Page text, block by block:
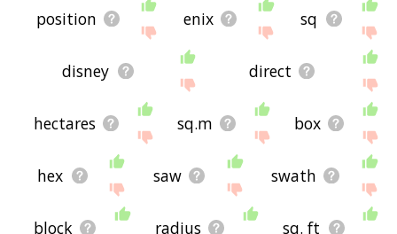
position enix sq
disney direct
hectares sq.m box
hex saw swath
block radius sq. ft